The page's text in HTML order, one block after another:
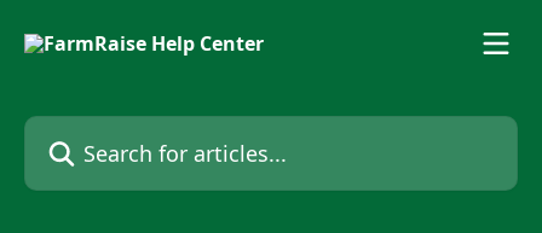
Search for articles...